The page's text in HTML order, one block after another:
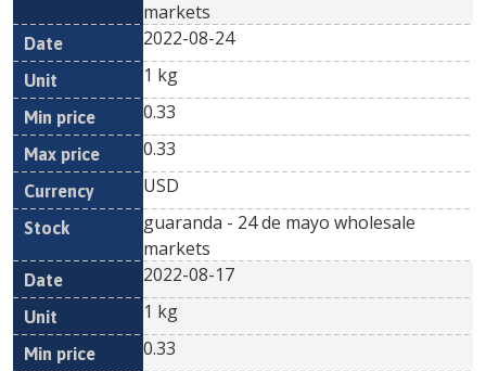
markets
2022-08-24
1 kg
0.33
0.33
USD
guaranda - 24 de mayo wholesale
markets
2022-08-17
1 kg
0.33